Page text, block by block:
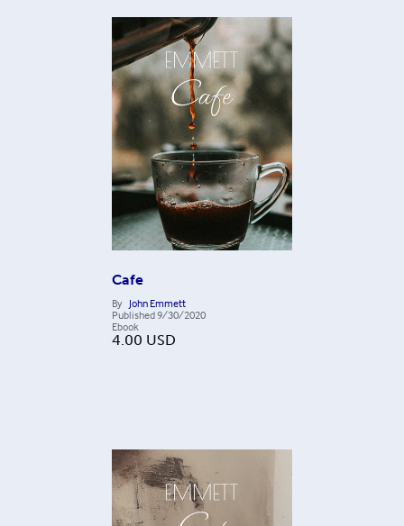
Cafe
By John Emmett
Published9/30/2020
Ebook
4.00 USD